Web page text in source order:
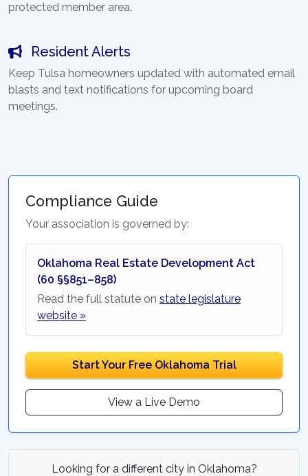
protected member area.
Resident Alerts
Keep Tulsa homeowners updated with automated email
blasts and text notifications for upcoming board
meetings.
Compliance Guide
Your association is governed by:
Oklahoma Real Estate Development Act
(60 §§851–858)
Read the full statute on state legislature
website »
Start Your Free Oklahoma Trial
View a Live Demo
Looking for a different city in Oklahoma?